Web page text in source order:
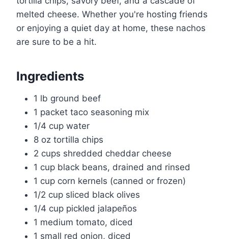
melted cheese. Whether you're hosting friends
or enjoying a quiet day at home, these nachos
are sure to be a hit.
Ingredients
1 lb ground beef
1 packet taco seasoning mix
1/4 cup water
8 oz tortilla chips
2 cups shredded cheddar cheese
1 cup black beans, drained and rinsed
1 cup corn kernels (canned or frozen)
1/2 cup sliced black olives
1/4 cup pickled jalapeños
1 medium tomato, diced
1 small red onion, diced